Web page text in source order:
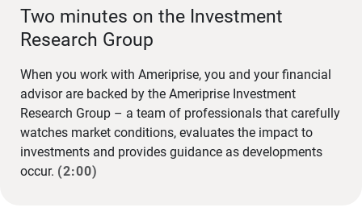
Two minutes on the Investment
Research Group
When you work with Ameriprise, you and your financial
advisor are backed by the Ameriprise Investment
Research Group – a team of professionals that carefully
watches market conditions, evaluates the impact to
investments and provides guidance as developments
occur. (2:00)